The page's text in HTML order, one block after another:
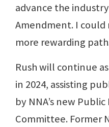
advance the
Amendment. I could
more rewarding
Rush will continue
in 2024, assisting
by NNA’s new
Committee. Former